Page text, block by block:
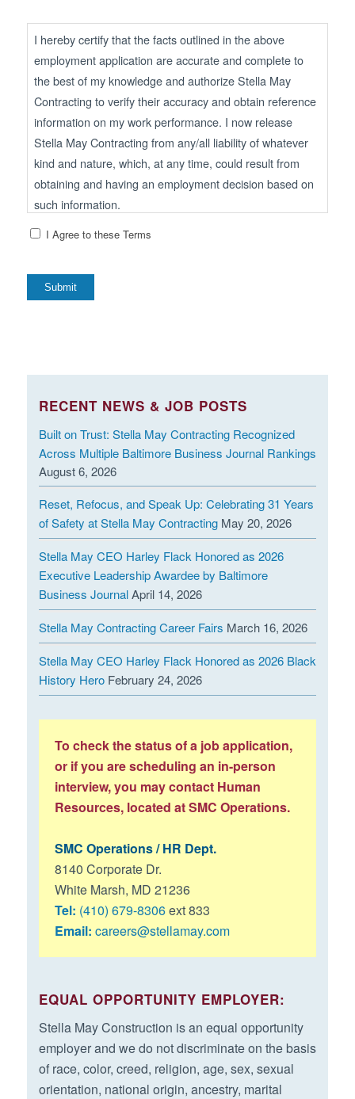
I hereby certify that the facts outlined in the above
employment application are accurate and complete to
the best of my knowledge and authorize Stella May
Contracting to verify their accuracy and obtain reference
information on my work performance. I now release
Stella May Contracting from any/all liability of whatever
kind and nature, which, at any time, could result from
obtaining and having an employment decision based on
such information.
I understand that, if employed, falsified statements of any
shall be considered a sufficient basis for dismissal.
regulations of employment, or anything said during the
interview process shall be deemed to constitute the
terms of an implied employment contract. I understand
that any employment offered is for an indefinite duration
and at will. The Employer or I may terminate my
employment at any time with or without notice or cause.
I hereby attest that should any dispute between
Employee and Employer arise at any time out of any
aspect of the employment relationship, including, but not
limited to, the hiring, performance, or termination of
employment and/or cessation of employment with the
Employer and/or against any employee, officer, alleged
agent, director, affiliate, subsidiary or sister company
relationship, or relating to an application or candidacy for
employment, Employee and Employer will confer in good
faith to resolve promptly such dispute. In the event that
Employer and Employee are unable to resolve their
dispute and should either desire to pursue a claim
against the other party, both Employer and Employee
Arbitration. The Employee and Employer agree that the
Arbitration shall be held in the county and state where
Employee currently works for Employer or most recently
worked for Employer.
I Agree to these Terms
Submit
RECENT NEWS & JOB POSTS
Built on Trust: Stella May Contracting Recognized
Across Multiple Baltimore Business Journal Rankings
August 6, 2026
Reset, Refocus, and Speak Up: Celebrating 31 Years
of Safety at Stella May Contracting May 20, 2026
Stella May CEO Harley Flack Honored as 2026
Executive Leadership Awardee by Baltimore
Business JournalApril 14, 2026
Stella May Contracting Career Fairs March 16, 2026
Stella May CEO Harley Flack Honored as 2026 Black
History Hero February 24, 2026
To check the status of a job application,
or if you are scheduling an in-person
interview, you may contact Human
Resources, located at SMC Operations.
SMC Operations / HR Dept.
8140 Corporate Dr.
White Marsh, MD 21236
Tel: (410) 679-8306ext 833
Email: careers@stellamay.com
EQUAL OPPORTUNITY EMPLOYER:
Stella May Construction is an equal opportunity
employer and we do not discriminate on the basis
of race, color, creed, religion, age, sex, sexual
orientation, national origin, ancestry, marital